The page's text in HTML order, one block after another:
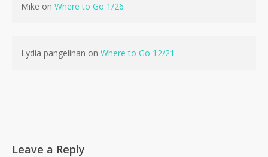
Mike on Where to Go 1/26
Lydia pangelinan on Where to Go 12/21
Leave a Reply